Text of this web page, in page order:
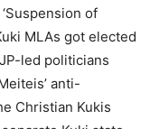
of
MLAs got elected
led politicians
anti-
Christian Kukis